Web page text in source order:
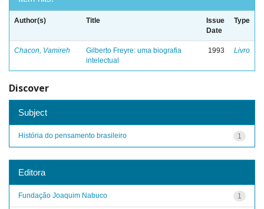
Author(s) Title
Issue
Date
Type
Chacon, Vamireh
Gilberto Freyre: uma biografia
intelectual
1993 Livro
Discover
Subject
1
História do pensamento brasileiro
Editora
1
Fundação Joaquim Nabuco